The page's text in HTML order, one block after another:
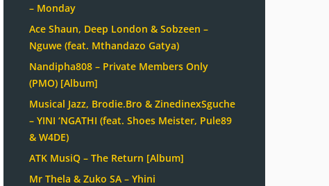
– Monday
Ace Shaun, Deep London & Sobzeen –
Nguwe (feat. Mthandazo Gatya)
Nandipha808 – Private Members Only
(PMO) [Album]
Musical Jazz, Brodie.Bro & ZinedinexSguche
– YINI ‘NGATHI (feat. Shoes Meister, Pule89
& W4DE)
ATK MusiQ – The Return [Album]
Mr Thela & Zuko SA – Yhini